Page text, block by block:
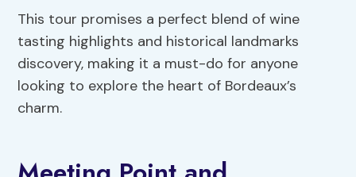
This tour promises a perfect blend of wine
tasting highlights and historical landmarks
discovery, making it a must-do for anyone
looking to explore the heart of Bordeaux’s
charm.